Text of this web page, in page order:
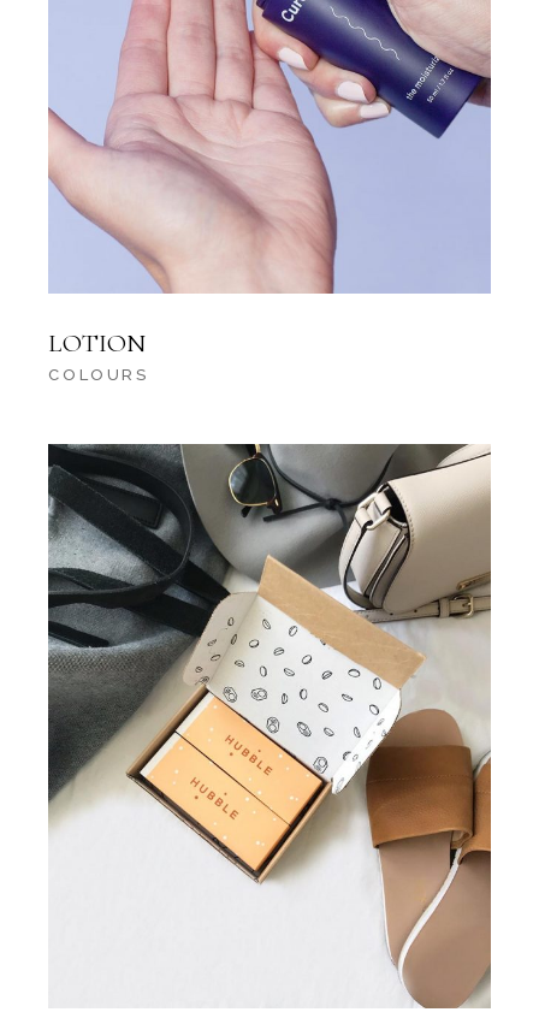
LOTION
COLOURS